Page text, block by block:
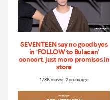
SEVENTEEN say no goodbyes
in ‘FOLLOW to Bulacan'
concert, just more promises in
store
1.73K views 2 years ago